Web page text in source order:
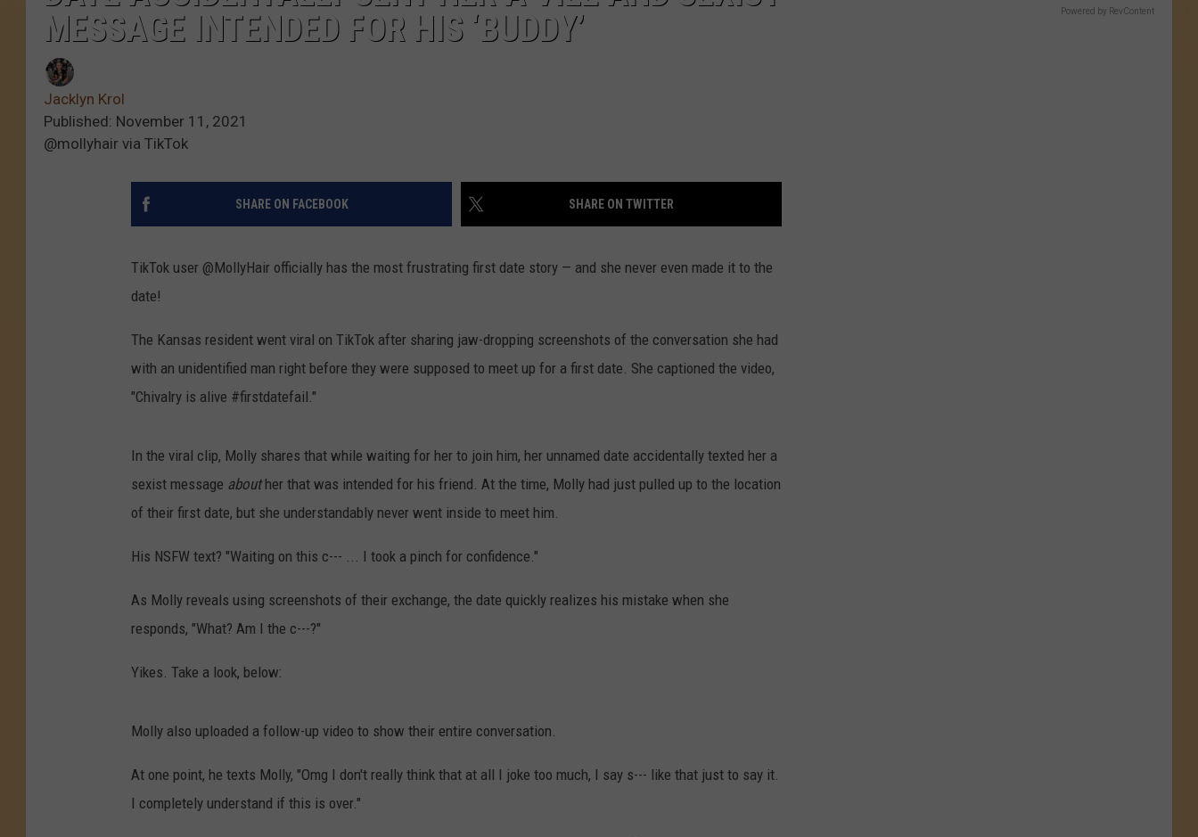
MESSAGE INTENDED FOR HIS ‘BUDDY’
Jacklyn Krol
Published: November 11, 2021
@mollyhair via TikTok
SHARE ON FACEBOOK SHARE ON TWITTER
TikTok user @MollyHair officially has the most frustrating first date story — and she never even made it to the
date!
The Kansas resident went viral on TikTok after sharing jaw-dropping screenshots of the conversation she had
with an unidentified man right before they were supposed to meet up for a first date. She captioned the video,
"Chivalry is alive #firstdatefail."
In the viral clip, Molly shares that while waiting for her to join him, her unnamed date accidentally texted her a
sexist message abouther that was intended for his friend. At the time, Molly had just pulled up to the location
of their first date, but she understandably never went inside to meet him.
His NSFW text? "Waiting on this c--- ... I took a pinch for confidence."
As Molly reveals using screenshots of their exchange, the date quickly realizes his mistake when she
responds, "What? Am I the c---?"
Yikes. Take a look, below:
Molly also uploaded a follow-up video to show their entire conversation.
At one point, he texts Molly, "Omg I don't really think that at all I joke too much, I say s--- like that just to say it.
I completely understand if this is over."
Powered by RevContent